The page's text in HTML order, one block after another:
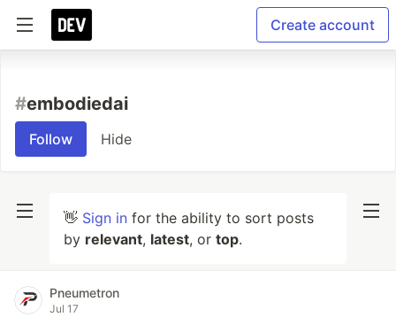
Create account
#embodiedai
Follow Hide
👋 Sign in for the ability to sort posts
by relevant, latest, or top.
Pneumetron
Jul 17